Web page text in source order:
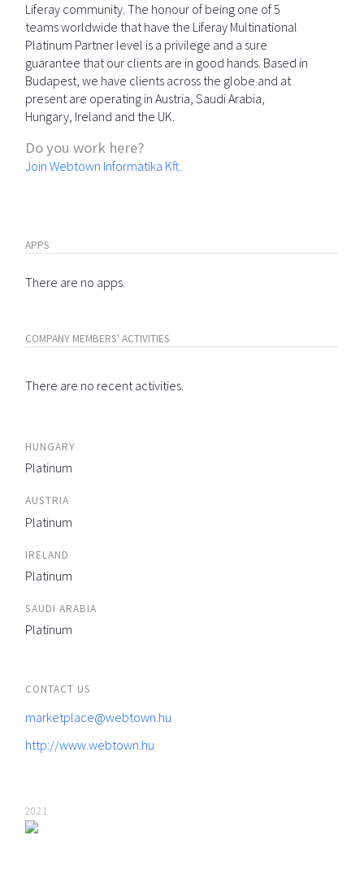
Liferay community. The honour of being one of 5
teams worldwide that have the Liferay Multinational
Platinum Partner level is a privilege and a sure
guarantee that our clients are in good hands. Based in
Budapest, we have clients across the globe and at
present are operating in Austria, Saudi Arabia,
Hungary, Ireland and the UK.
Do you work here?
Join Webtown Informatika Kft.
APPS
There are no apps.
COMPANY MEMBERS' ACTIVITIES
There are no recent activities.
HUNGARY
Platinum
AUSTRIA
Platinum
IRELAND
Platinum
SAUDI ARABIA
Platinum
CONTACT US
marketplace@webtown.hu
http://www.webtown.hu
2021